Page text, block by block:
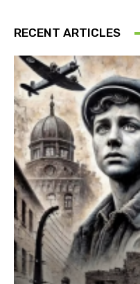
RECENT ARTICLES